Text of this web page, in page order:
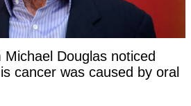
Douglas noticed
cancer was caused by oral